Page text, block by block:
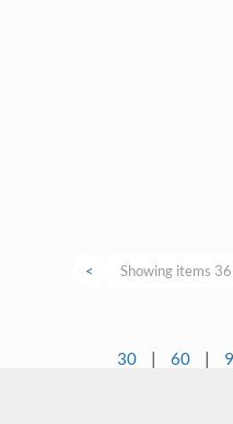
< Showing items
30 | 60 |